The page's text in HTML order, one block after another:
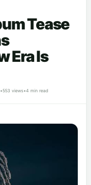
Tease
Era Is
•553 views•4 min read